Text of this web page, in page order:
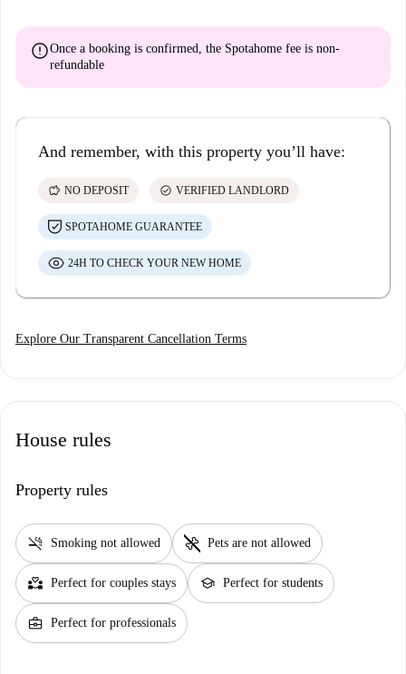
errorOnce a booking is confirmed, the Spotahome fee is non-
refundable
And remember, with this property you’ll have:
savings NO DEPOSIT check_circle VERIFIED LANDLORD
SPOTAHOME GUARANTEE
24H TO CHECK YOUR NEW HOME
Explore Our Transparent Cancellation Terms
House rules
Property rules
smoke_free Smoking not allowed pet_supplies Pets are not allowed
partner_heart Perfect for couples stays school Perfect for students
business_center Perfect for professionals